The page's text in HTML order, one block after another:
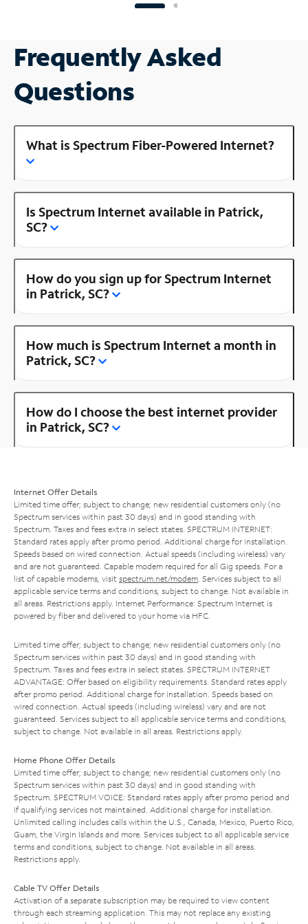
Frequently Asked
Questions
What is Spectrum Fiber-Powered Internet?
Is Spectrum Internet available in Patrick,
SC?
How do you sign up for Spectrum Internet
in Patrick, SC?
How much is Spectrum Internet a month in
Patrick, SC?
How do I choose the best internet provider
in Patrick, SC?
Internet Offer Details
Limited time offer; subject to change; new residential customers only (no
Spectrum services within past 30 days) and in good standing with
Spectrum. Taxes and fees extra in select states. SPECTRUM INTERNET:
Standard rates apply after promo period. Additional charge for installation.
Speeds based on wired connection. Actual speeds (including wireless) vary
and are not guaranteed. Capable modem required for all Gig speeds. For a
list of capable modems, visit spectrum.net/modem . Services subject to all
applicable service terms and conditions, subject to change. Not available in
all areas. Restrictions apply. Internet Performance: Spectrum Internet is
powered by fiber and delivered to your home via HFC.
Limited time offer; subject to change; new residential customers only (no
Spectrum services within past 30 days) and in good standing with
Spectrum. Taxes and fees extra in select states. SPECTRUM INTERNET
ADVANTAGE: Offer based on eligibility requirements. Standard rates apply
after promo period. Additional charge for installation. Speeds based on
wired connection. Actual speeds (including wireless) vary and are not
guaranteed. Services subject to all applicable service terms and conditions,
subject to change. Not available in all areas. Restrictions apply.
Home Phone Offer Details
Limited time offer; subject to change; new residential customers only (no
Spectrum services within past 30 days) and in good standing with
Spectrum. SPECTRUM VOICE: Standard rates apply after promo period and
if qualifying services not maintained. Additional charge for installation.
Unlimited calling includes calls within the U.S., Canada, Mexico, Puerto Rico,
Guam, the Virgin Islands and more. Services subject to all applicable service
terms and conditions, subject to change. Not available in all areas.
Restrictions apply.
Cable TV Offer Details
Activation of a separate subscription may be required to view content
through each streaming application. This may not replace any existing